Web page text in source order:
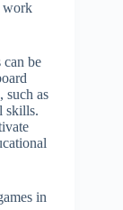
work
can be
such as
skills.
in